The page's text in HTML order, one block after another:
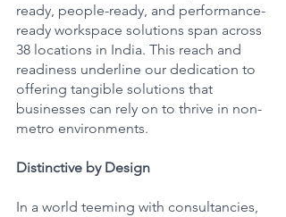
ready, people-ready, and performance-
ready workspace solutions span across
38 locations in India. This reach and
readiness underline our dedication to
offering tangible solutions that
businesses can rely on to thrive in non-
metro environments.
Distinctive by Design
In a world teeming with consultancies,